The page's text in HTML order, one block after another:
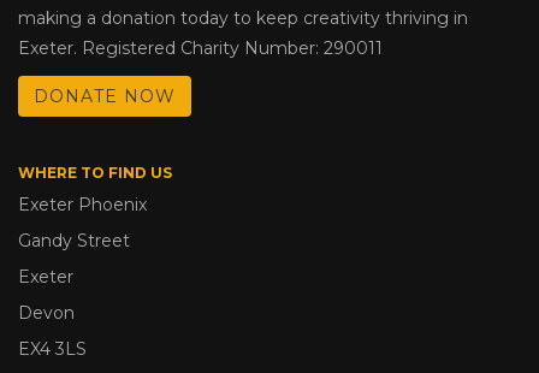
making a donation today to keep creativity thriving in
Exeter. Registered Charity Number: 290011
DONATE NOW
WHERE TO FIND US
Exeter Phoenix
Gandy Street
Exeter
Devon
EX4 3LS